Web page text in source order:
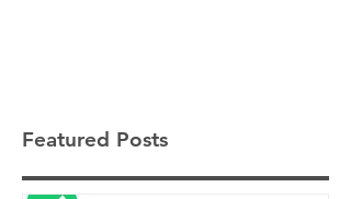
Featured Posts